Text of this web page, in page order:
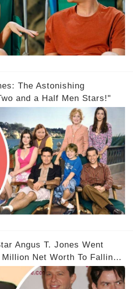
The Astonishing
and a Half Men Stars!"
Angus T. Jones Went
Net Worth To Falling